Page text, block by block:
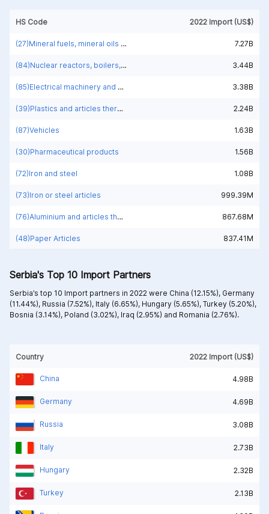
HS Code 2022 Import (US$)
(27)Mineral fuels, mineral oils and products of their distillation; bituminous substances; mineral waxes 7.27B
(84)Nuclear reactors, boilers, machinery and mechanical appliances; parts thereof 3.44B
(85)Electrical machinery and equipment and parts thereof; sound recorders and reproducers; television image and sound recorders and reproducers, parts and accessories of such articles 3.38B
(39)Plastics and articles thereof 2.24B
(87)Vehicles 1.63B
(30)Pharmaceutical products 1.56B
(72)Iron and steel 1.08B
(73)Iron or steel articles 999.39M
(76)Aluminium and articles thereof 867.68M
(48)Paper Articles 837.41M
Serbia's Top 10 Import Partners
Serbia’s top 10 Import partners in 2022 were China (12.15%), Germany
(11.44%), Russia (7.52%), Italy (6.65%), Hungary (5.65%), Turkey (5.20%),
Bosnia (3.14%), Poland (3.02%), Iraq (2.95%) and Romania (2.76%).
Country 2022 Import (US$)
China 4.98B
Germany 4.69B
Russia 3.08B
Italy 2.73B
Hungary 2.32B
Turkey 2.13B